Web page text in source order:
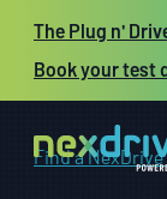
The Plug n'
Book your test
Find a